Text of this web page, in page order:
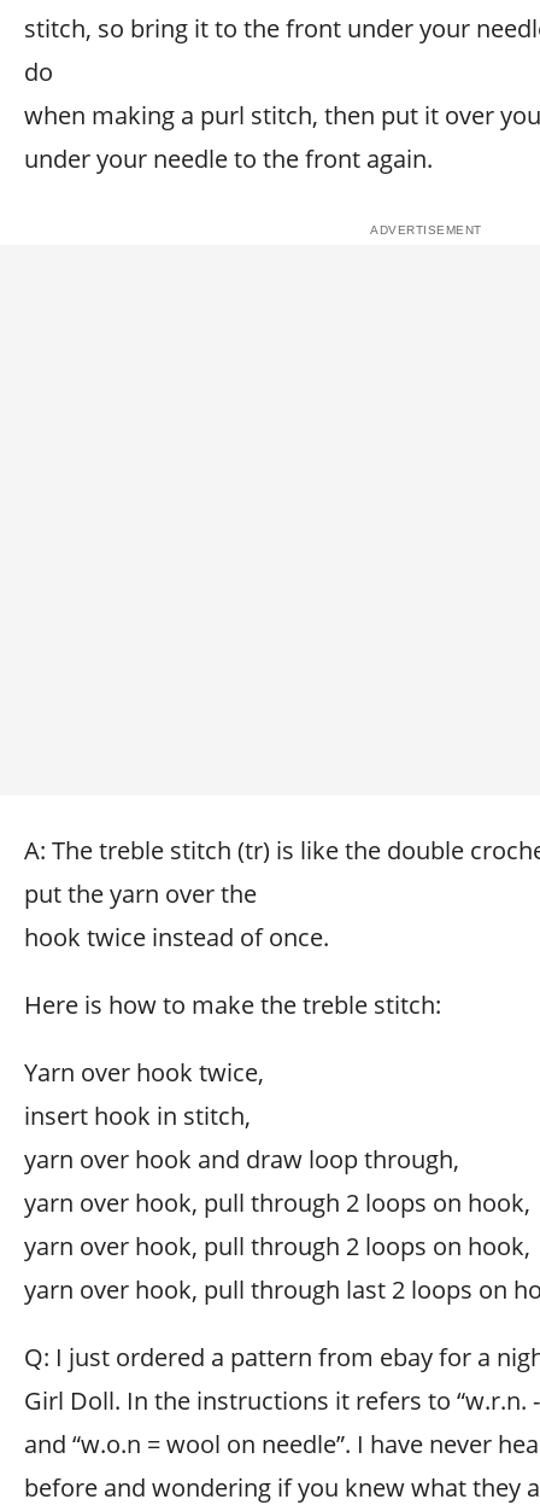
stitch, so bring it to the front under your
do
when making a purl stitch, then put it over
under your needle to the front again.
A: The treble stitch (tr) is like the double
put the yarn over the
hook twice instead of once.
Here is how to make the treble stitch:
Yarn over hook twice,
insert hook in stitch,
yarn over hook and draw loop through,
yarn over hook, pull through 2 loops on hook,
yarn over hook, pull through 2 loops on hook,
yarn over hook, pull through last 2 loops on
Q: I just ordered a pattern from ebay for a
Girl Doll. In the instructions it refers to “w.r.n.
and “w.o.n = wool on needle”. I have never
before and wondering if you knew what they